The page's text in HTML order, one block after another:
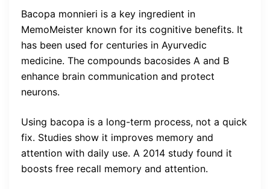
Bacopa monnieri is a key ingredient in
MemoMeister known for its cognitive benefits. It
has been used for centuries in Ayurvedic
medicine. The compounds bacosides A and B
enhance brain communication and protect
neurons.
Using bacopa is a long-term process, not a quick
fix. Studies show it improves memory and
attention with daily use. A 2014 study found it
boosts free recall memory and attention.